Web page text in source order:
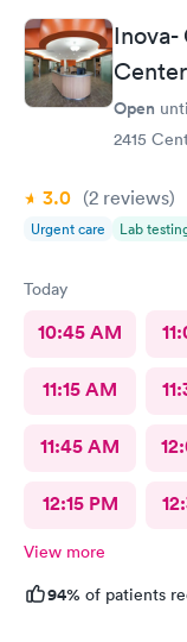
Inova-
Open
2415
3.0 (2 reviews)
Urgent care Lab
Today
10:45 AM
11:15 AM
11:45 AM
12:15 PM
View more
94% of patients